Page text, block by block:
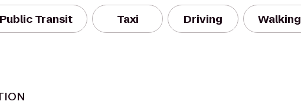
Public Transit Taxi Driving Walking